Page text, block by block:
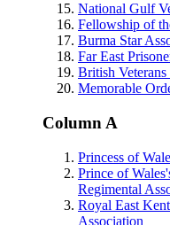
National Gulf
Fellowship of
Burma Star
Far East
British
Memorable
Column A
Princess of
Prince of
Regimental
Royal East
Association